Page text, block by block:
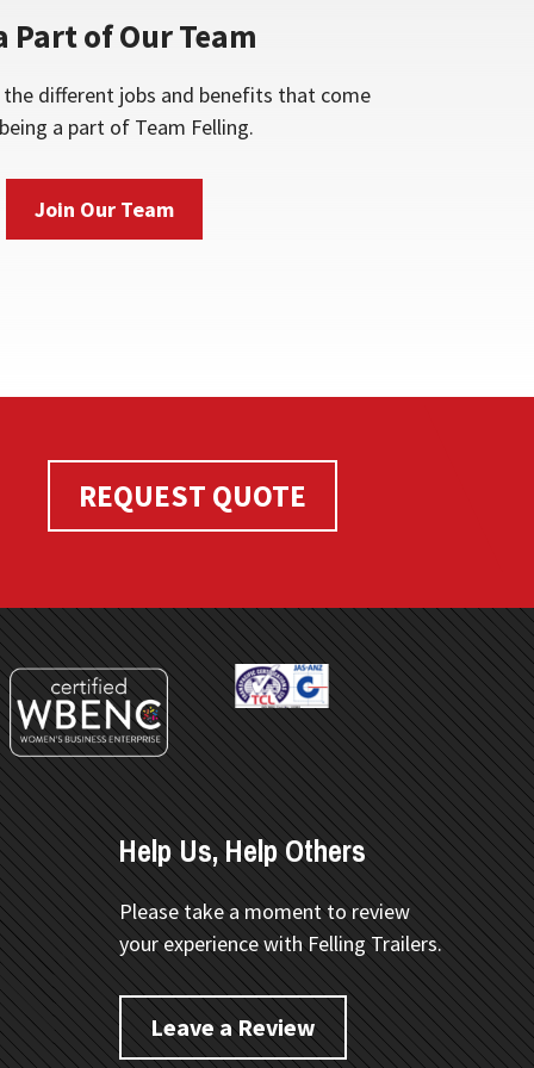
Part of Our Team
different jobs and benefits that come
a part of Team Felling.
Join Our Team
REQUEST QUOTE
Help Us, Help Others
Please take a moment to review
your experience with Felling Trailers.
Leave a Review